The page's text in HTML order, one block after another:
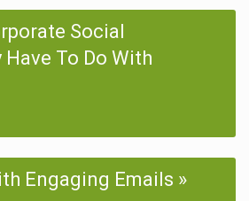
Social
To Do With
Engaging Emails